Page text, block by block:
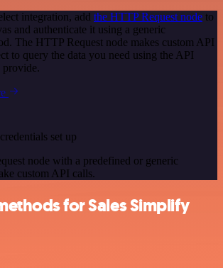
integration, add the HTTP Request node to
and authenticate it using a generic
The HTTP Request node makes custom API
to query the data you need using the API
set up
node with a predefined or generic
custom API calls.
for Sales Simplify